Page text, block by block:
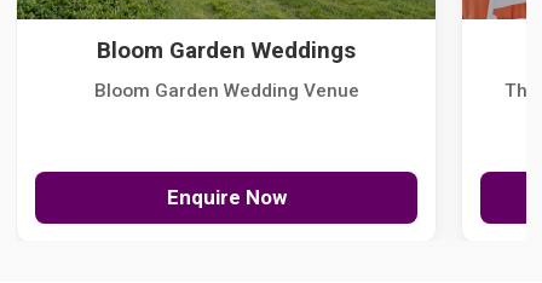
Bloom Garden Weddings
Bloom Garden Wedding Venue
Enquire Now
The